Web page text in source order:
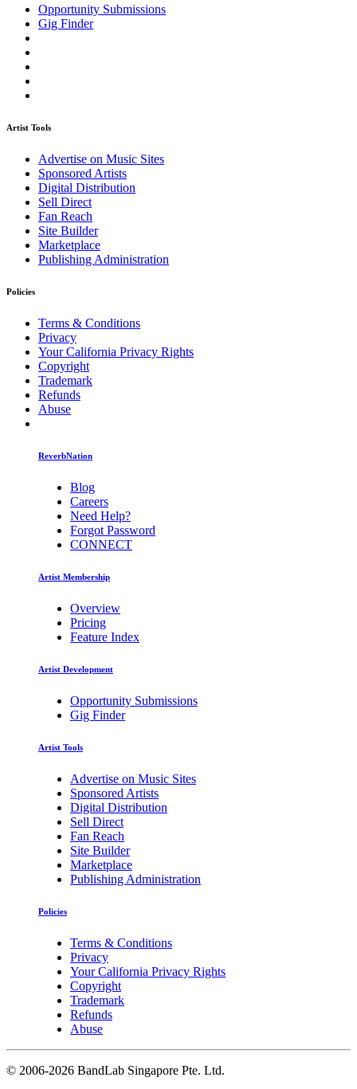
Opportunity Submissions
Gig Finder
Artist Tools
Advertise on Music Sites
Sponsored Artists
Digital Distribution
Sell Direct
Fan Reach
Site Builder
Marketplace
Publishing Administration
Policies
Terms & Conditions
Privacy
Your California Privacy Rights
Copyright
Trademark
Refunds
Abuse
ReverbNation
Blog
Careers
Need Help?
Forgot Password
CONNECT
Artist Membership
Overview
Pricing
Feature Index
Artist Development
Opportunity Submissions
Gig Finder
Artist Tools
Advertise on Music Sites
Sponsored Artists
Digital Distribution
Sell Direct
Fan Reach
Site Builder
Marketplace
Publishing Administration
Policies
Terms & Conditions
Privacy
Your California Privacy Rights
Copyright
Trademark
Refunds
Abuse
© 2006-2026 BandLab Singapore Pte. Ltd.